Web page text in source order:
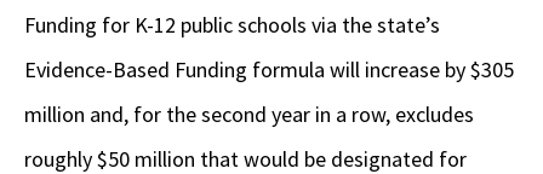
Funding for K-12 public schools via the state’s
Evidence-Based Funding formula will increase by $305
million and, for the second year in a row, excludes
roughly $50 million that would be designated for